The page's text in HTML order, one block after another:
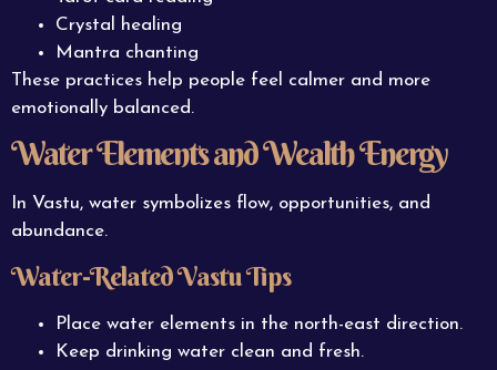
Crystal healing
Mantra chanting
These practices help people feel calmer and more
emotionally balanced.
Water Elements and Wealth Energy
In Vastu, water symbolizes flow, opportunities, and
abundance.
Water-Related Vastu Tips
Place water elements in the north-east direction.
Keep drinking water clean and fresh.